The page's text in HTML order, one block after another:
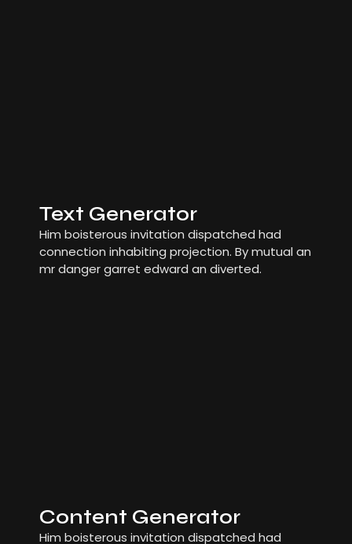
Text Generator
Him boisterous invitation dispatched had
connection inhabiting projection. By mutual an
mr danger garret edward an diverted.
Content Generator
Him boisterous invitation dispatched had